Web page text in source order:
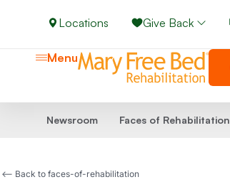
Locations Give Back
Menu
Newsroom Faces of Rehabilitation
<-- Back to faces-of-rehabilitation